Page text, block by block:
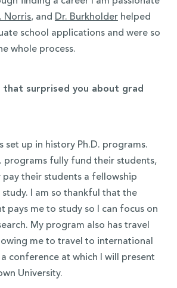
Norris, and Dr. Burkholderhelped
school applications and were so
whole process.
that surprised you about grad
set up in history Ph.D. programs.
programs fully fund their students,
their students a fellowship
I am so thankful that the
pays me to study so I can focus on
My program also has travel
me to travel to international
conference at which I will present
University.